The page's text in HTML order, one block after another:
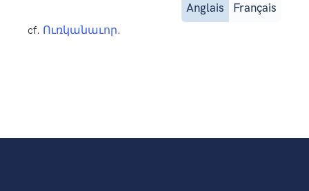
Anglais Français
cf. Ուռկանաւոր.